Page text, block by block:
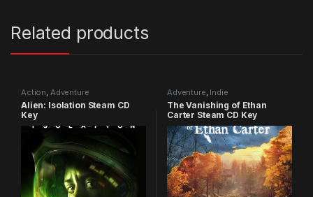
Related products
Action, Adventure
Alien: Isolation Steam CD
Key
Adventure, Indie
The Vanishing of Ethan
Carter Steam CD Key